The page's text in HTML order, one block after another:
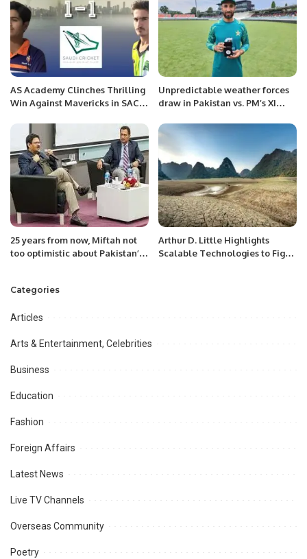
AS Academy Clinches Thrilling
Win Against Mavericks in SACF
Unpredictable weather forces
draw in Pakistan vs. PM’s XI
25 years from now, Miftah not
too optimistic about Pakistan’s
Arthur D. Little Highlights
Scalable Technologies to Fight
Categories
Articles
Arts & Entertainment, Celebrities
Business
Education
Fashion
Foreign Affairs
Latest News
Live TV Channels
Overseas Community
Poetry